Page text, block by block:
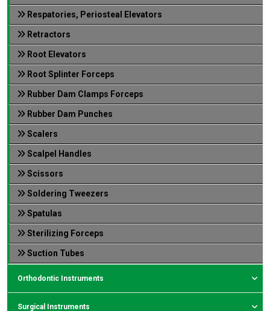
Respatories, Periosteal Elevators
Retractors
Root Elevators
Root Splinter Forceps
Rubber Dam Clamps Forceps
Rubber Dam Punches
Scalers
Scalpel Handles
Scissors
Soldering Tweezers
Spatulas
Sterilizing Forceps
Suction Tubes
Orthodontic Instruments
Surgical Instruments